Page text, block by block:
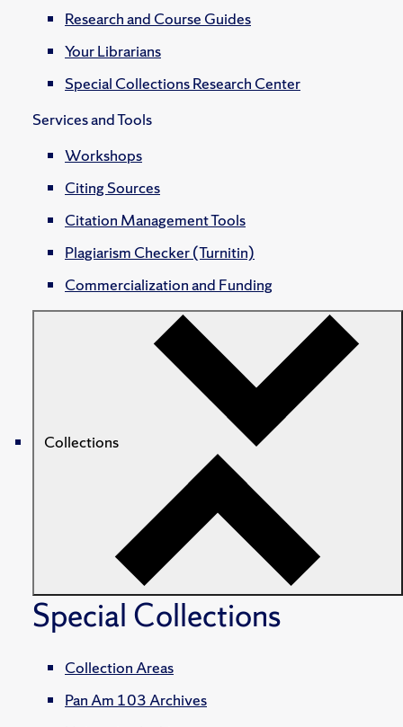
Research and Course Guides
Your Librarians
Special Collections Research Center
Services and Tools
Workshops
Citing Sources
Citation Management Tools
Plagiarism Checker (Turnitin)
Commercialization and Funding
Collections
Special Collections
Collection Areas
Pan Am 103 Archives